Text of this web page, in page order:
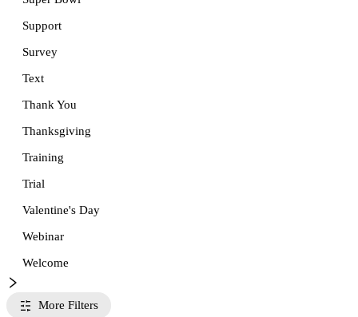
Support
Survey
Text
Thank You
Thanksgiving
Training
Trial
Valentine's Day
Webinar
Welcome
More Filters